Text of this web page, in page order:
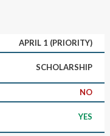
APRIL 1 (PRIORITY)
SCHOLARSHIP
NO
YES